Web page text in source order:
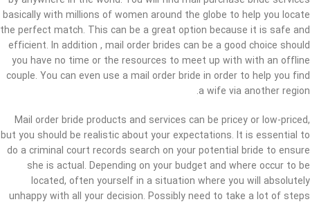
basically with millions of women around the globe to help you locate
the perfect match. This can be a great option because it is safe and
efficient. In addition , mail order brides can be a good choice should
you have no time or the resources to meet up with with an offline
couple. You can even use a mail order bride in order to help you find
a wife via another region.
Mail order bride products and services can be pricey or low-priced,
but you should be realistic about your expectations. It is essential to
do a criminal court records search on your potential bride to ensure
she is actual. Depending on your budget and where occur to be
located, often yourself in a situation where you will absolutely
unhappy with all your decision. Possibly need to take a lot of steps